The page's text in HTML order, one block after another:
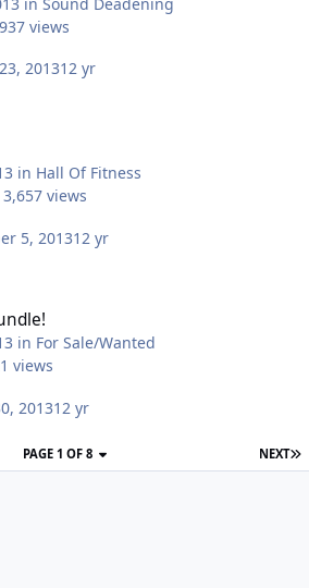
views
201312 yr
in Hall Of Fitness
3,657 views
5, 201312 yr
in For Sale/Wanted
views
201312 yr
NEXT
PAGE 1 OF 8